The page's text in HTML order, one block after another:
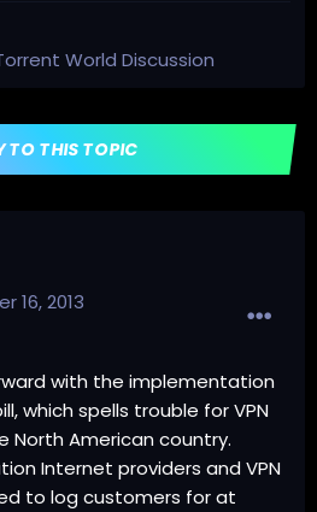
World Discussion
TO THIS TOPIC
16, 2013
with the implementation
which spells trouble for VPN
North American country.
Internet providers and VPN
to log customers for at